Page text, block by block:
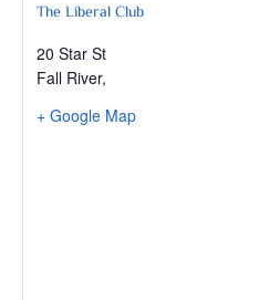
The Liberal Club
20 Star St
Fall River,
+ Google Map